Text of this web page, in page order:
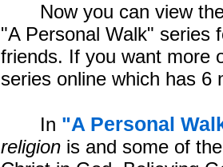
Now you can view the
"A Personal Walk" series
friends. If you want more
series online which has 6
In "A Personal
religion is and some of